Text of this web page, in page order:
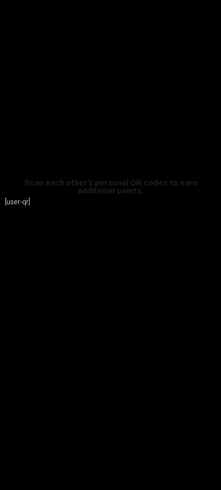
Scan each other's personal QR codes to earn
additional points.
[user-qr]